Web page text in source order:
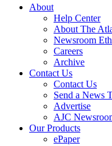
About
Help Center
About The
Newsroom
Careers
Archive
Contact Us
Contact Us
Send a News
Advertise
AJC
Our Products
ePaper